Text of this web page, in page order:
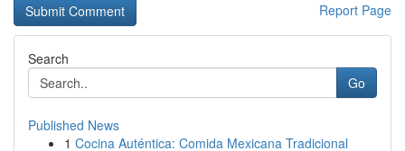
Report Page
Search
Go
Published News
1 Cocina Auténtica: Comida Mexicana Tradicional